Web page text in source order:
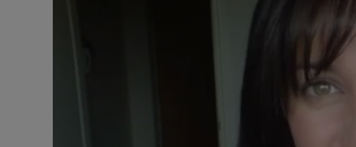
Gaeilge
History